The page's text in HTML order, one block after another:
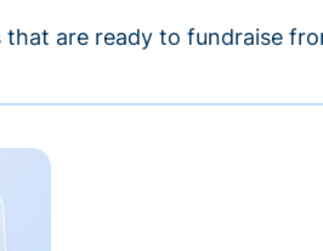
are ready to fundraise